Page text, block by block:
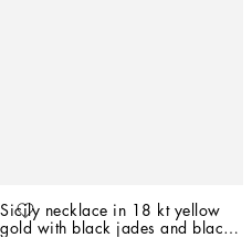
Sicily necklace in 18 kt yellow
gold with black jades and black